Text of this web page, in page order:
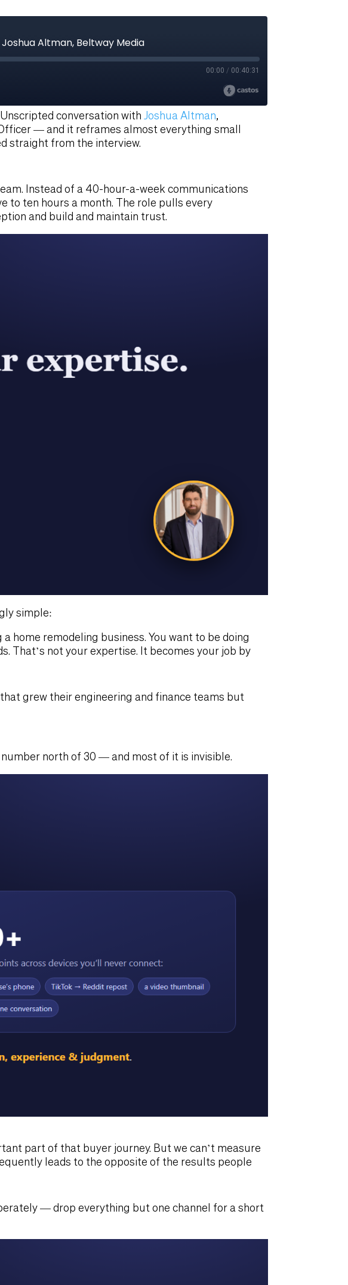
conversation withJoshua Altman,
— and it reframes almost everything small
straight from the interview.
Instead of a 40-hour-a-week communications
to ten hours a month. The role pulls every
and build and maintain trust.
simple:
home remodeling business. You want to be doing
That’s not your expertise. It becomes your job by
grew their engineering and finance teams but
north of 30 — and most of it is invisible.
part of that buyer journey. But we can’t measure
leads to the opposite of the results people
— drop everything but one channel for a short